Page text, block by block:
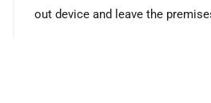
out device and leave the